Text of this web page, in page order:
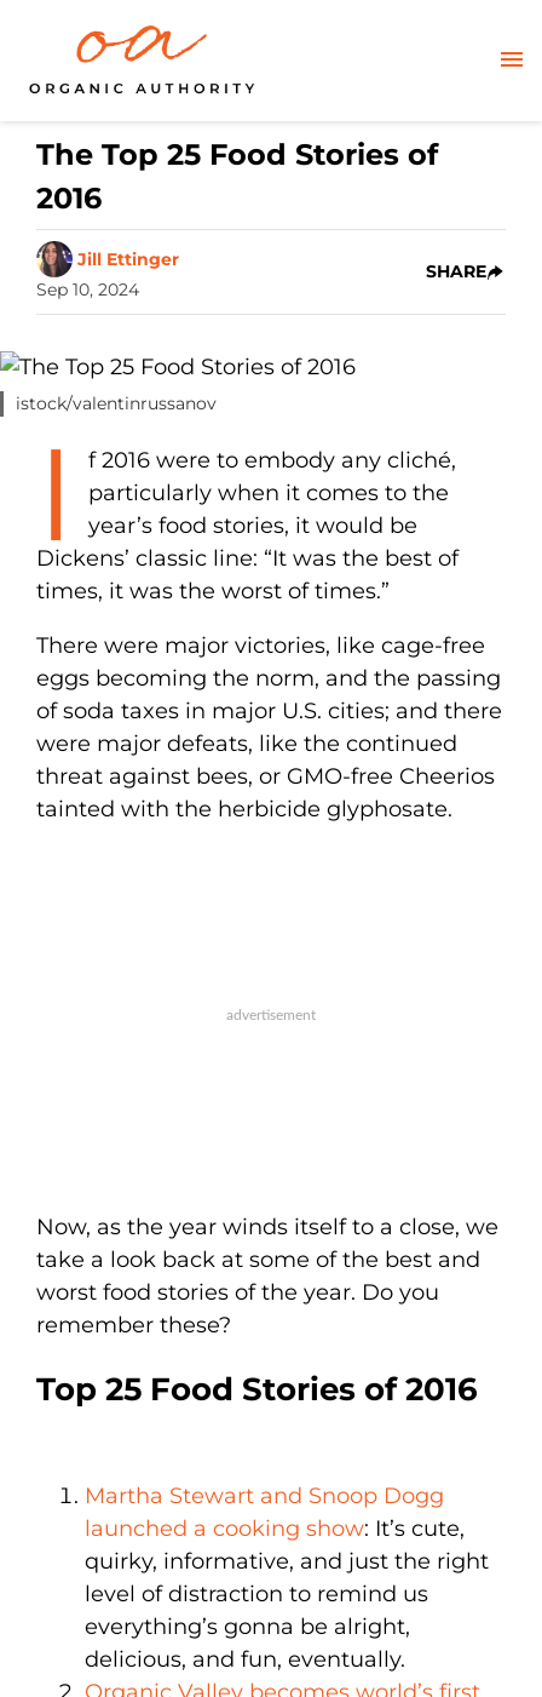
The Top 25 Food Stories of
2016
Jill Ettinger
Sep 10, 2024
SHARE
istock/valentinrussanov
I
f 2016 were to embody any cliché,
particularly when it comes to the
year’s food stories, it would be
Dickens’ classic line: “It was the best of
times, it was the worst of times.”
There were major victories, like cage-free
eggs becoming the norm, and the passing
of soda taxes in major U.S. cities; and there
were major defeats, like the continued
threat against bees, or GMO-free Cheerios
tainted with the herbicide glyphosate.
Now, as the year winds itself to a close, we
take a look back at some of the best and
worst food stories of the year. Do you
remember these?
Top 25 Food Stories of 2016
Martha Stewart and Snoop Dogg
launched a cooking show: It’s cute,
quirky, informative, and just the right
level of distraction to remind us
everything’s gonna be alright,
delicious, and fun, eventually.
Organic Valley becomes world’s first